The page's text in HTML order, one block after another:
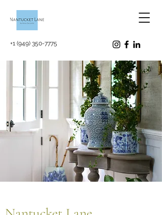
+1 (949) 350-7775